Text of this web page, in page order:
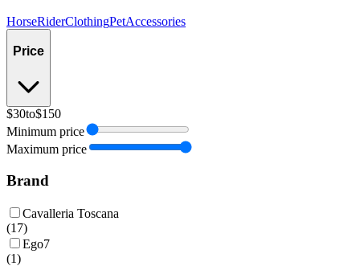
HorseRiderClothingPetAccessories
Price
$30to$150
Minimum price
Maximum price
Brand
Cavalleria Toscana
(17)
Ego7
(1)